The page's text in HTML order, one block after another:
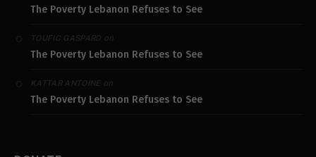
The Poverty Lebanon Refuses to See
TOUFIC GASPARD on
The Poverty Lebanon Refuses to See
KATTAR ANTOINEon
The Poverty Lebanon Refuses to See